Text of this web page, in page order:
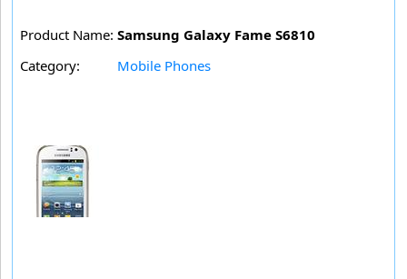
Product Name: Samsung Galaxy Fame S6810
Category:
Mobile Phones